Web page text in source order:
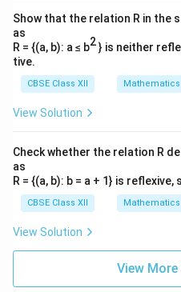
Show that the relation R in the
as
R = {(a, b): a ≤ b2} is neither
tive.
CBSE Class XII Mathematics
View Solution
Check whether the relation R
as
R = {(a, b): b = a + 1} is
CBSE Class XII Mathematics
View Solution
View